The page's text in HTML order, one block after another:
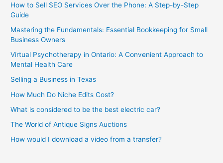
How to Sell SEO Services Over the Phone: A Step-by-Step
Guide
Mastering the Fundamentals: Essential Bookkeeping for Small
Business Owners
Virtual Psychotherapy in Ontario: A Convenient Approach to
Mental Health Care
Selling a Business in Texas
How Much Do Niche Edits Cost?
What is considered to be the best electric car?
The World of Antique Signs Auctions
How would I download a video from a transfer?